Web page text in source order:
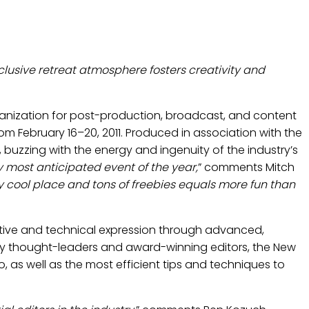
retreat atmosphere fosters creativity and
for post-production, broadcast, and content
16–20, 2011. Produced in association with the
with the energy and ingenuity of the industry’s
most anticipated event of the year,” comments Mitch
cool place and tons of freebies equals more fun than
and technical expression through advanced,
thought-leaders and award-winning editors, the New
as well as the most efficient tips and techniques to